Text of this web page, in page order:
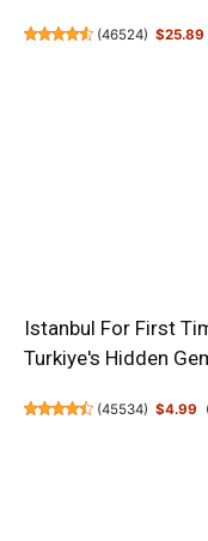
(46524) $25.89
Istanbul For First
Turkiye's Hidden
(45534) $4.99